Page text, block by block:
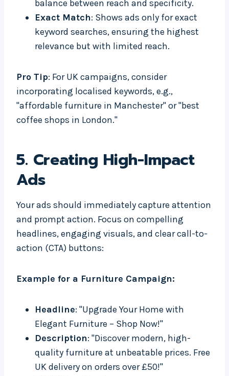
balance between reach and specificity.
Exact Match: Shows ads only for exact
keyword searches, ensuring the highest
relevance but with limited reach.
Pro Tip: For UK campaigns, consider
incorporating localised keywords, e.g.,
"affordable furniture in Manchester" or "best
coffee shops in London."
5. Creating High-Impact
Ads
Your ads should immediately capture attention
and prompt action. Focus on compelling
headlines, engaging visuals, and clear call-to-
action (CTA) buttons:
Example for a Furniture Campaign:
Headline: "Upgrade Your Home with
Elegant Furniture – Shop Now!"
Description: "Discover modern, high-
quality furniture at unbeatable prices. Free
UK delivery on orders over £50!"